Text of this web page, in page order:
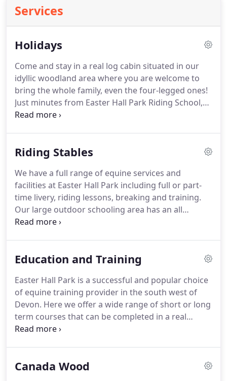
Services
Holidays
Come and stay in a real log cabin situated in our
idyllic woodland area where you are welcome to
bring the whole family, even the four-legged ones!
Just minutes from Easter Hall Park Riding School,
the self-catering accommodation is perfectly
facilities including livery, as well as access to the
road hacking in Devon. Our large outdoor
schooling area has an all-weather surface for flat-
work & jumping and we also have a smaller indoor
area.
Riding Stables
We have a full range of equine services and
facilities at Easter Hall Park including full or part-
time livery, riding lessons, breaking and training.
Our large outdoor schooling area has an all
weather surface for flat-work, jumping and
ponies for sale.We have just been awarded
inspection by Torridge District Council.Types of
livery available are stabled and grass, D.I.Y., part
and training livery for riding and carriage driving
horses and ponies.
Education and Training
Easter Hall Park is a successful and popular choice
of equine training provider in the south west of
Devon. Here we offer a wide range of short or long
term courses that can be completed in a real
working environment.
towards the cost of your chosen qualification.
All of
Canada Wood